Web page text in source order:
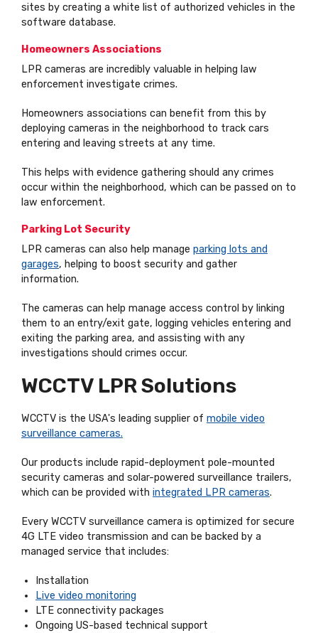
sites by creating a white list of authorized vehicles in the
software database.
Homeowners Associations
LPR cameras are incredibly valuable in helping law
enforcement investigate crimes.
Homeowners associations can benefit from this by
deploying cameras in the neighborhood to track cars
entering and leaving streets at any time.
This helps with evidence gathering should any crimes
occur within the neighborhood, which can be passed on to
law enforcement.
Parking Lot Security
LPR cameras can also help manage parking lots and
garages, helping to boost security and gather
information.
The cameras can help manage access control by linking
them to an entry/exit gate, logging vehicles entering and
exiting the parking area, and assisting with any
investigations should crimes occur.
WCCTV LPR Solutions
WCCTV is the USA's leading supplier of mobile video
surveillance cameras.
Our products include rapid-deployment pole-mounted
security cameras and solar-powered surveillance trailers,
which can be provided with integrated LPR cameras.
Every WCCTV surveillance camera is optimized for secure
4G LTE video transmission and can be backed by a
managed service that includes:
Installation
Live video monitoring
LTE connectivity packages
Ongoing US-based technical support